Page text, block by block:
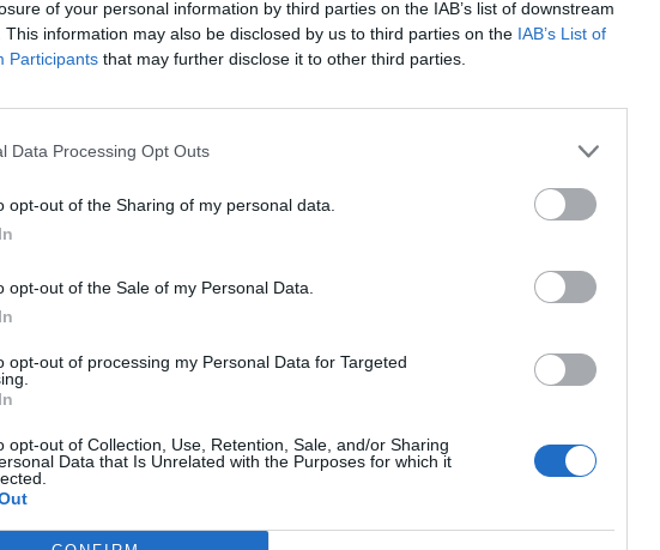
of your personal information by third parties on the IAB’s list of downstream
This information may also be disclosed by us to third parties on the IAB’s List of
Participants that may further disclose it to other third parties.
Data Processing Opt Outs
opt-out of the Sharing of my personal data.
opt-out of the Sale of my Personal Data.
opt-out of processing my Personal Data for Targeted
opt-out of Collection, Use, Retention, Sale, and/or Sharing
Data that Is Unrelated with the Purposes for which it
την εποπτεία γονέα ή κηδεμόνα ή επιτρόπου